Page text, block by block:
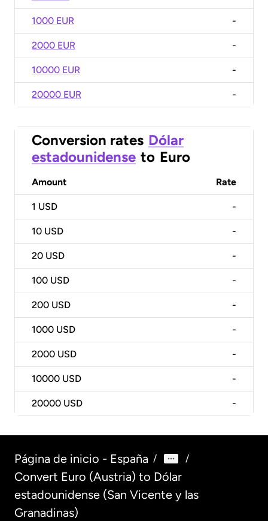
1000 EUR -
2000 EUR -
10000 EUR -
20000 EUR -
Conversion rates Dólar
estadounidense to Euro
Amount Rate
1 USD -
10 USD -
20 USD -
100 USD -
200 USD -
1000 USD -
2000 USD -
10000 USD -
20000 USD -
Página de inicio - España / /
Convert Euro (Austria) to Dólar
estadounidense (San Vicente y las
Granadinas)